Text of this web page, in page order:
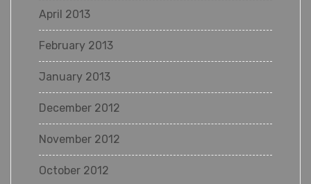
April 2013
February 2013
January 2013
December 2012
November 2012
October 2012